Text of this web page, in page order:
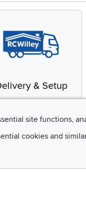
& Setup
provide white glove
site functions,
cookies and